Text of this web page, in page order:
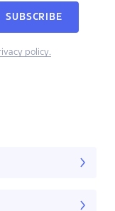
SUBSCRIBE
policy.